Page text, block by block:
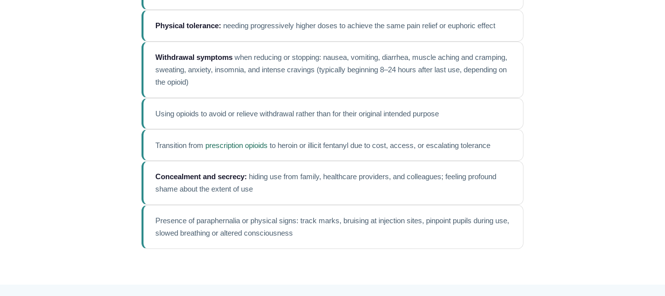
Physical tolerance: needing progressively higher doses to achieve the same pain relief or euphoric effect
Withdrawal symptoms when reducing or stopping: nausea, vomiting, diarrhea, muscle aching and cramping,
sweating, anxiety, insomnia, and intense cravings (typically beginning 8–24 hours after last use, depending on
the opioid)
Using opioids to avoid or relieve withdrawal rather than for their original intended purpose
Transition from prescription opioids to heroin or illicit fentanyl due to cost, access, or escalating tolerance
Concealment and secrecy: hiding use from family, healthcare providers, and colleagues; feeling profound
shame about the extent of use
Presence of paraphernalia or physical signs: track marks, bruising at injection sites, pinpoint pupils during use,
slowed breathing or altered consciousness